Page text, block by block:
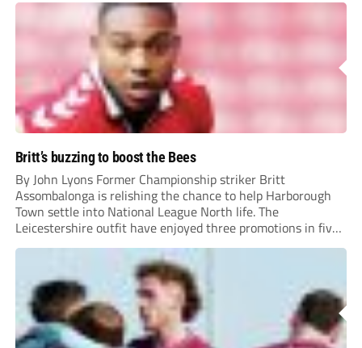
Britt’s buzzing to boost the Bees
By John Lyons Former Championship striker Britt
Assombalonga is relishing the chance to help Harborough
Town settle into National League North life. The
Leicestershire outfit have enjoyed three promotions in five
years to reach Step 2 for the first time. Capturing former
Nottingham Forest and Middlesbrough forward
Assombalonga is a...